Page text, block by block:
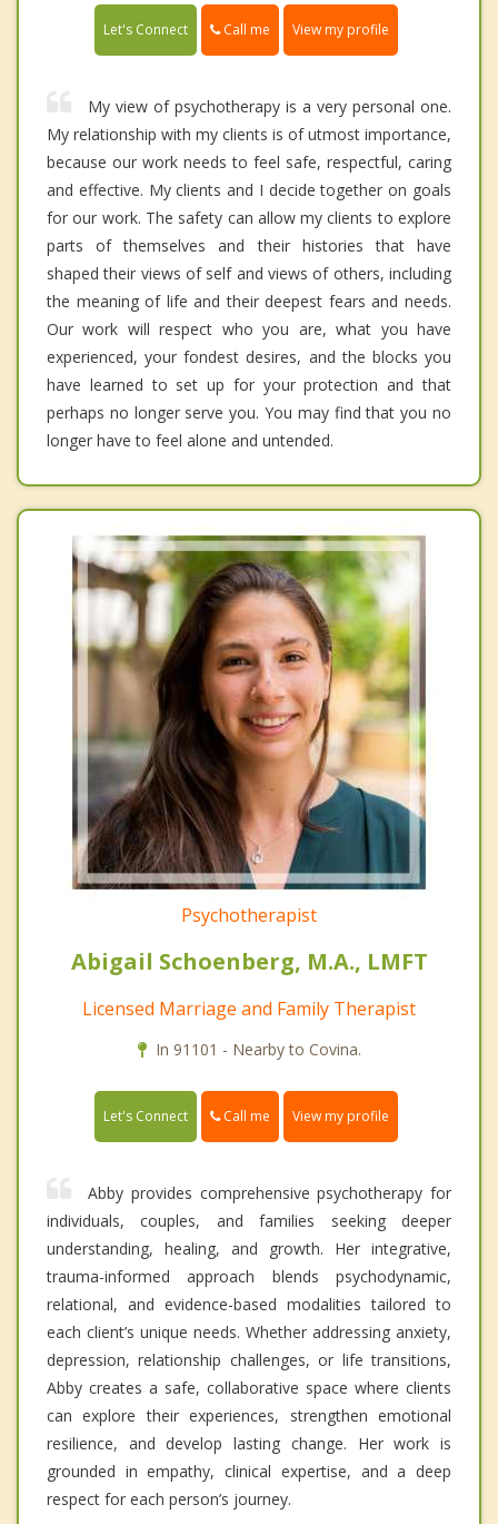
Let's Connect Call me View my profile
My view of psychotherapy is a very personal one.
My relationship with my clients is of utmost importance,
because our work needs to feel safe, respectful, caring
and effective. My clients and I decide together on goals
for our work. The safety can allow my clients to explore
parts of themselves and their histories that have
shaped their views of self and views of others, including
the meaning of life and their deepest fears and needs.
Our work will respect who you are, what you have
experienced, your fondest desires, and the blocks you
have learned to set up for your protection and that
perhaps no longer serve you. You may find that you no
longer have to feel alone and untended.
Psychotherapist
Abigail Schoenberg, M.A., LMFT
Licensed Marriage and Family Therapist
In 91101 - Nearby to Covina.
Let's Connect Call me View my profile
Abby provides comprehensive psychotherapy for
individuals, couples, and families seeking deeper
understanding, healing, and growth. Her integrative,
trauma-informed approach blends psychodynamic,
relational, and evidence-based modalities tailored to
each client’s unique needs. Whether addressing anxiety,
depression, relationship challenges, or life transitions,
Abby creates a safe, collaborative space where clients
can explore their experiences, strengthen emotional
resilience, and develop lasting change. Her work is
grounded in empathy, clinical expertise, and a deep
respect for each person’s journey.